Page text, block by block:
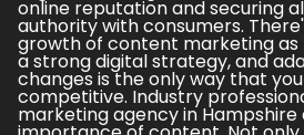
online reputation and securing
authority with consumers.
growth of content marketing
a strong digital strategy, and
changes is the only way that
competitive. Industry
marketing agency in